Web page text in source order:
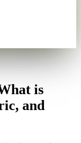
is
and